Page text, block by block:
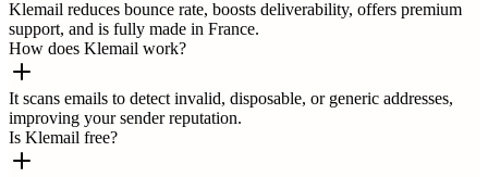
Klemail reduces bounce rate, boosts deliverability, offers premium
support, and is fully made in France.
How does Klemail work?
It scans emails to detect invalid, disposable, or generic addresses,
improving your sender reputation.
Is Klemail free?